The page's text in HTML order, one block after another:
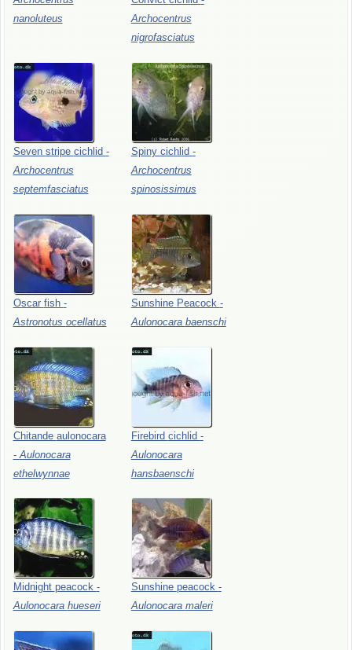
nanoluteus
Archocentrus
nigrofasciatus
Seven stripe cichlid -
Archocentrus
septemfasciatus
Spiny cichlid -
Archocentrus
spinosissimus
Oscar fish -
Astronotus ocellatus
Sunshine Peacock -
Aulonocara baenschi
Chitande aulonocara
- Aulonocara
ethelwynnae
Firebird cichlid -
Aulonocara
hansbaenschi
Midnight peacock -
Aulonocara hueseri
Sunshine peacock -
Aulonocara maleri